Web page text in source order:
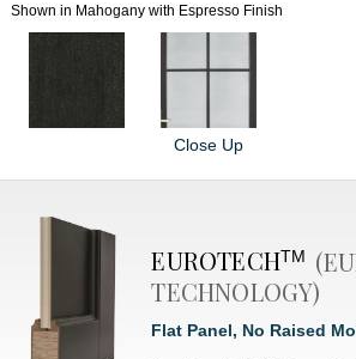
Shown in Mahogany with Espresso Finish
Close Up
EUROTECHTM
TECHNOLOGY)
Flat Panel, No Raised